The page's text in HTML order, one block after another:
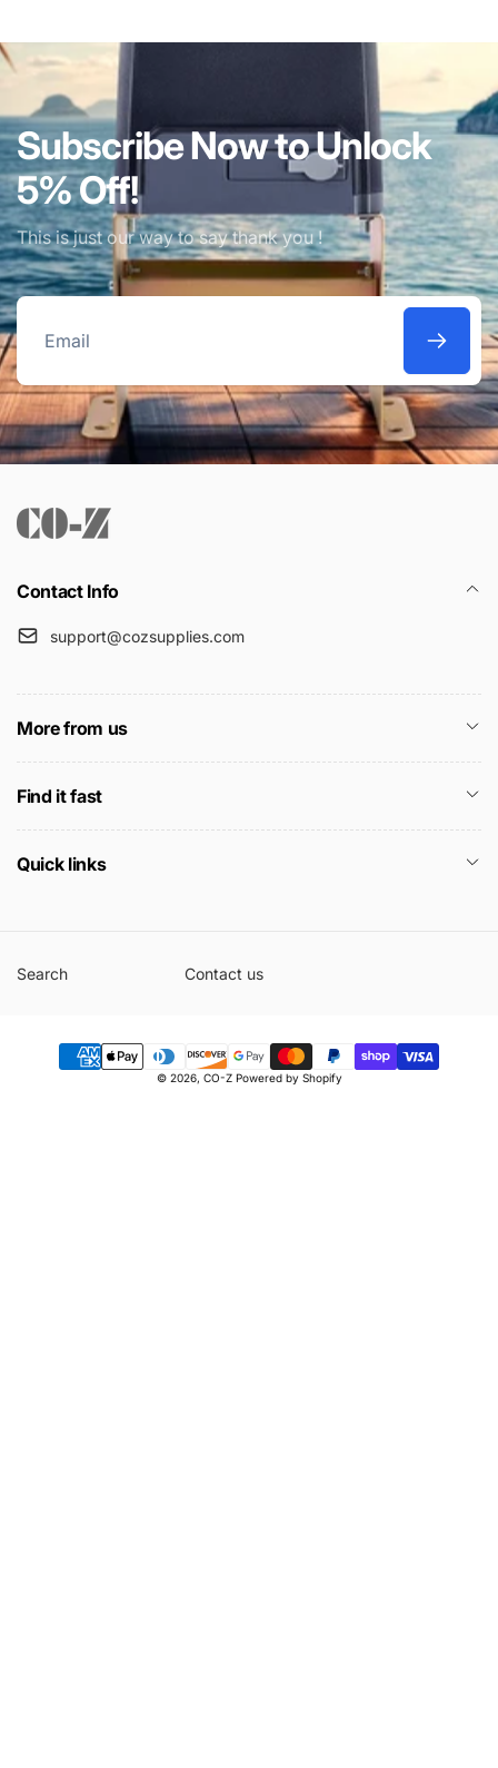
Subscribe Now to Unlock
5% Off!
This is just our way to say thank you !
Email
Contact Info
support@cozsupplies.com
More from us
Find it fast
Quick links
Search Contact us
Payment
© 2026, CO-Z Powered by Shopify